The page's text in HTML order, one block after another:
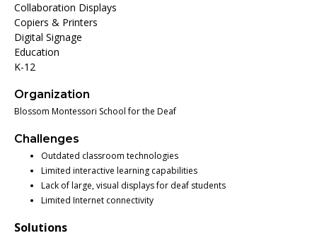
Collaboration Displays
Copiers & Printers
Digital Signage
Education
K-12
Organization
Blossom Montessori School for the Deaf
Challenges
Outdated classroom technologies
Limited interactive learning capabilities
Lack of large, visual displays for deaf students
Limited Internet connectivity
Solutions